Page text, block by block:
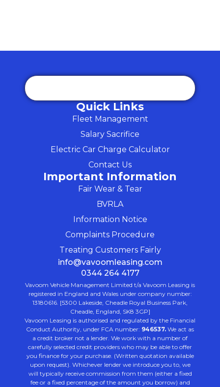
Quick Links
Fleet Management
Salary Sacrifice
Electric Car Charge Calculator
Contact Us
Important Information
Fair Wear & Tear
BVRLA
Information Notice
Complaints Procedure
Treating Customers Fairly
info@vavoomleasing.com
0344 264 4177
Vavoom Vehicle Management Limited t/a Vavoom Leasing is
registered in England and Wales under company number:
13180616. [5300 Lakeside, Cheadle Royal Business Park,
Cheadle, England, SK8 3GP]
Vavoom Leasing is authorised and regulated by the Financial
Conduct Authority, under FCA number: 946537. We act as
a credit broker not a lender. We work with a number of
carefully selected credit providers who may be able to offer
you finance for your purchase. (Written quotation available
upon request). Whichever lender we introduce you to, we
will typically receive commission from them (either a fixed
fee or a fixed percentage of the amount you borrow) and